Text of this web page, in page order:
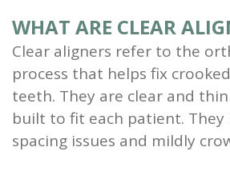
and
Root
Planing
Wisdom
Teeth
WHAT ARE CLEAR
Clear aligners refer to the
process that helps fix
teeth. They are clear and
built to fit each patient.
spacing issues and mildly